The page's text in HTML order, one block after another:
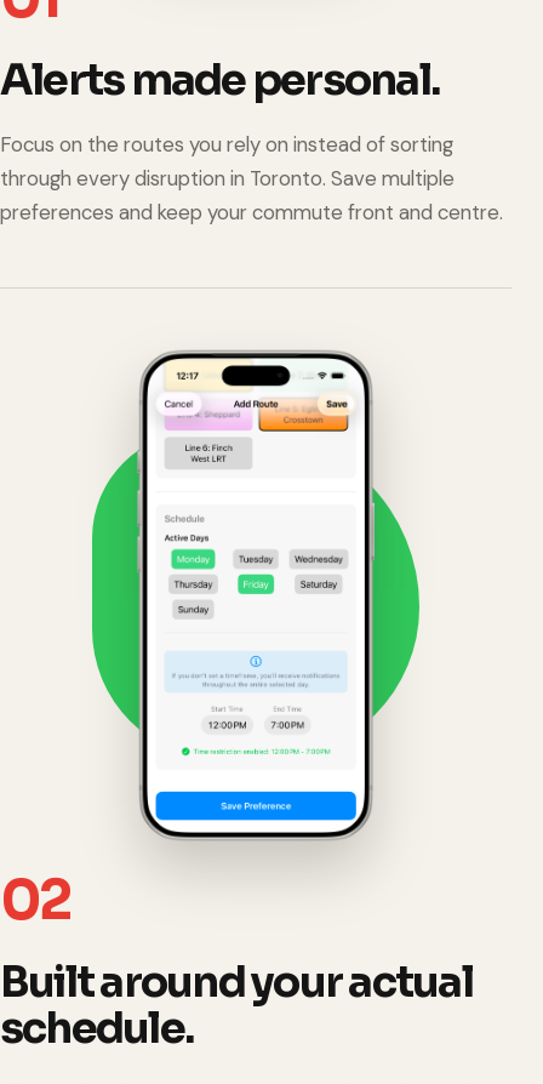
Alerts made personal.
Focus on the routes you rely on instead of sorting
through every disruption in Toronto. Save multiple
preferences and keep your commute front and centre.
02
Built around your actual
schedule.